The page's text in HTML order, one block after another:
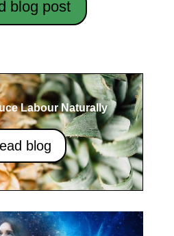
blog post
Labour Naturally
blog